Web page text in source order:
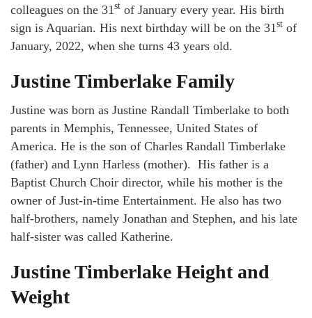
colleagues on the 31st of January every year. His birth
sign is Aquarian. His next birthday will be on the 31st of
January, 2022, when she turns 43 years old.
Justine Timberlake Family
Justine was born as Justine Randall Timberlake to both
parents in Memphis, Tennessee, United States of
America. He is the son of Charles Randall Timberlake
(father) and Lynn Harless (mother). His father is a
Baptist Church Choir director, while his mother is the
owner of Just-in-time Entertainment. He also has two
half-brothers, namely Jonathan and Stephen, and his late
half-sister was called Katherine.
Justine Timberlake Height and
Weight